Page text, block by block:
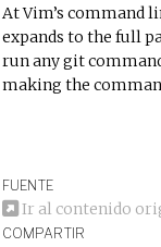
At Vim’s command
expands to the full
run any git
making the
FUENTE
Ir al contenido
COMPARTIR